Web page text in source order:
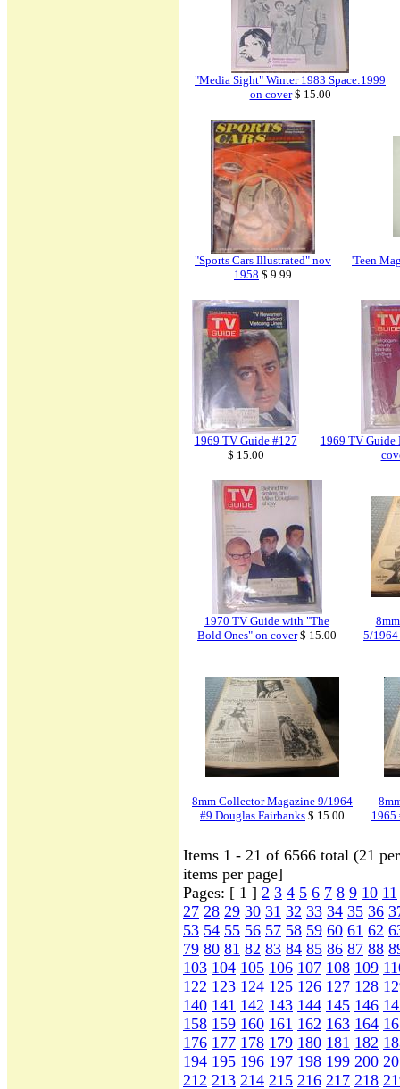
"Media Sight" Winter 1983 Space:1999
on cover$ 15.00
"Sports Cars Illustrated" nov
1958 $ 9.99
'Teen
1969 TV Guide #127
$ 15.00
1969 TV
1970 TV Guide with "The
Bold Ones" on cover$ 15.00
5/1964
8mm Collector Magazine 9/1964
#9 Douglas Fairbanks $ 15.00
1965
Items 1 - 21 of 6566 total (21
items per page]
Pages: [ 1 ] 2 3 4 5 6 7 8 9 10 11
27 28 29 30 31 32 33 34 35 36
53 54 55 56 57 58 59 60 61 62
79 80 81 82 83 84 85 86 87 88
103 104 105 106 107 108 109
122 123 124 125 126 127 128
140 141 142 143 144 145 146
158 159 160 161 162 163 164
176 177 178 179 180 181 182
194 195 196 197 198 199 200
212 213 214 215 216 217 218